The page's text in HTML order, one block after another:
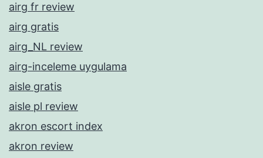
airg fr review
airg gratis
airg_NL review
airg-inceleme uygulama
aisle gratis
aisle pl review
akron escort index
akron review